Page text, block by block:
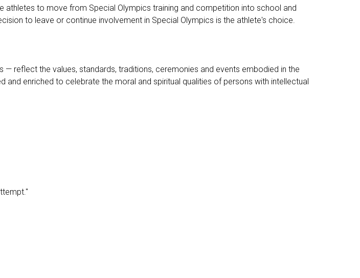
to move from Special Olympics training and competition into school and
to leave or continue involvement in Special Olympics is the athlete's choice.
reflect the values, standards, traditions, ceremonies and events embodied in the
enriched to celebrate the moral and spiritual qualities of persons with intellectual